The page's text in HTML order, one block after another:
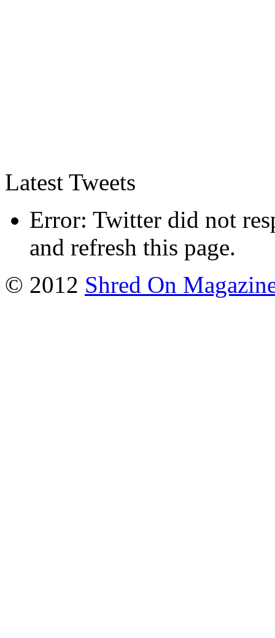
Latest Tweets
Error: Twitter did not
and refresh this page.
© 2012 Shred On